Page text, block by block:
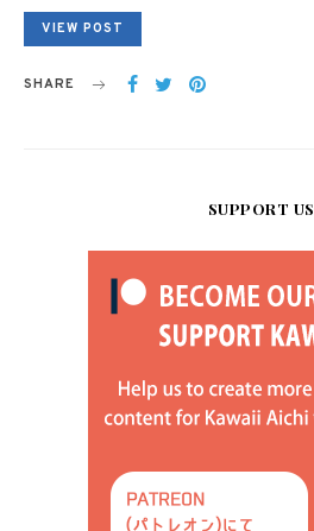
VIEW POST
SHARE
SUPPORT